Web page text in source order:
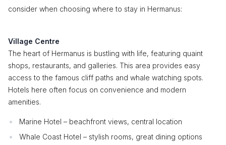
consider when choosing where to stay in Hermanus:
Village Centre
The heart of Hermanus is bustling with life, featuring quaint
shops, restaurants, and galleries. This area provides easy
access to the famous cliff paths and whale watching spots.
Hotels here often focus on convenience and modern
amenities.
Marine Hotel – beachfront views, central location
Whale Coast Hotel – stylish rooms, great dining options